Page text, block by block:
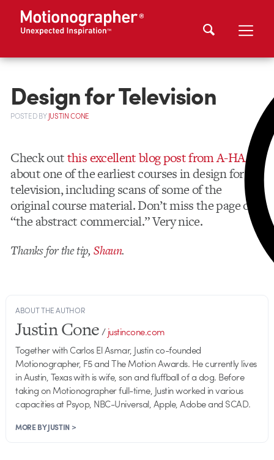
Design for Television
POSTEDBYJUSTIN CONE
Check outthis excellent blog post from A-HAAA
about one of the earliest courses in design for
television, including scans of some of the
original course material. Don’t miss the page on
“the abstract commercial.” Very nice.
Thanks for the tip,Shaun.
ABOUT THE AUTHOR
Justin Cone/justincone.com
Together with Carlos El Asmar, Justin co-founded
Motionographer, F5 and The Motion Awards. He currently lives
in Austin, Texas with is wife, son and fluffball of a dog. Before
taking on Motionographer full-time, Justin worked in various
capacities at Psyop, NBC-Universal, Apple, Adobe and SCAD.
MORE BY JUSTIN >